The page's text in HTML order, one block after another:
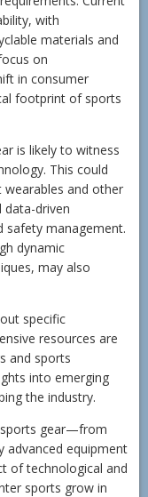
with
materials and
on
in consumer
footprint of sports
is likely to witness
This could
wearables and other
data-driven
safety management.
dynamic
may also
specific
resources are
and sports
into emerging
the industry.
sports gear—from
advanced equipment
of technological and
sports grow in